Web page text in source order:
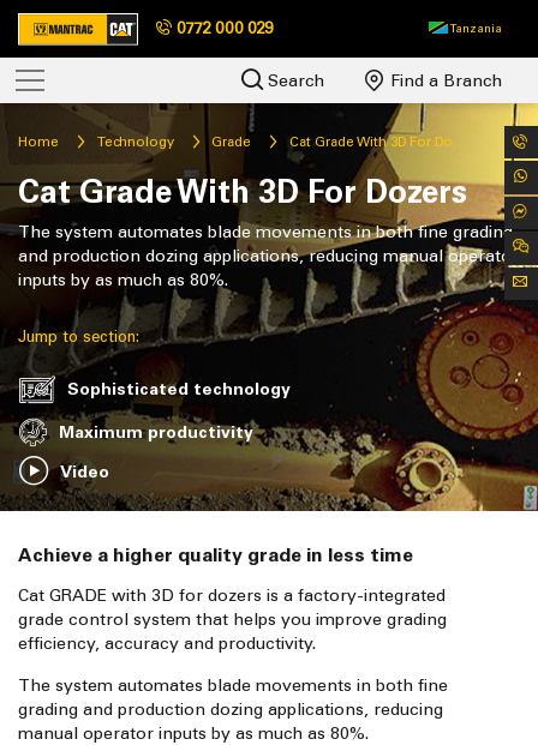
0772 000 029 Tanzania
Search Find a Branch
Home Technology Grade Cat Grade With 3D For Dozers
Cat Grade With 3D For Dozers
The system automates blade movements in both fine grading
and production dozing applications, reducing manual operator
inputs by as much as 80%.
Jump to section:
Sophisticated technology
Maximum productivity
Video
Achieve a higher quality grade in less time
Cat GRADE with 3D for dozers is a factory-integrated
grade control system that helps you improve grading
efficiency, accuracy and productivity.
The system automates blade movements in both fine
grading and production dozing applications, reducing
manual operator inputs by as much as 80%.